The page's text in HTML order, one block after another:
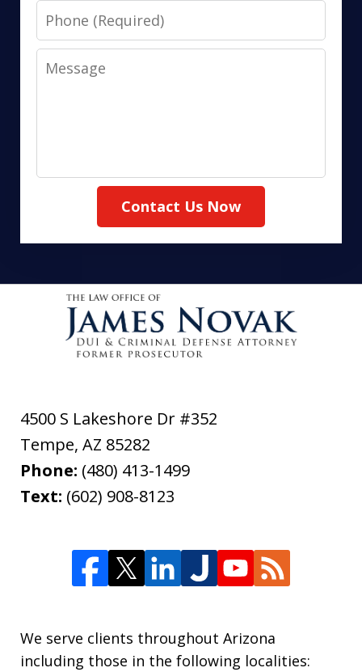
Phone
Message
Contact Us Now
4500 S Lakeshore Dr #352
Tempe, AZ 85282
Phone: (480) 413-1499
Text: (602) 908-8123
We serve clients throughout Arizona
including those in the following localities: